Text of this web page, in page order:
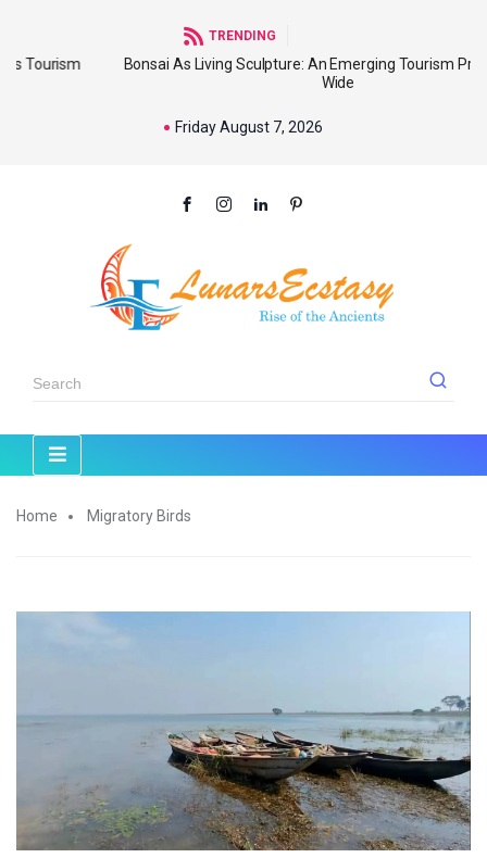
TRENDING
Bonsai As Living Sculpture: An Emerging Tourism Product World
Friday August 7, 2026
Home Migratory Birds